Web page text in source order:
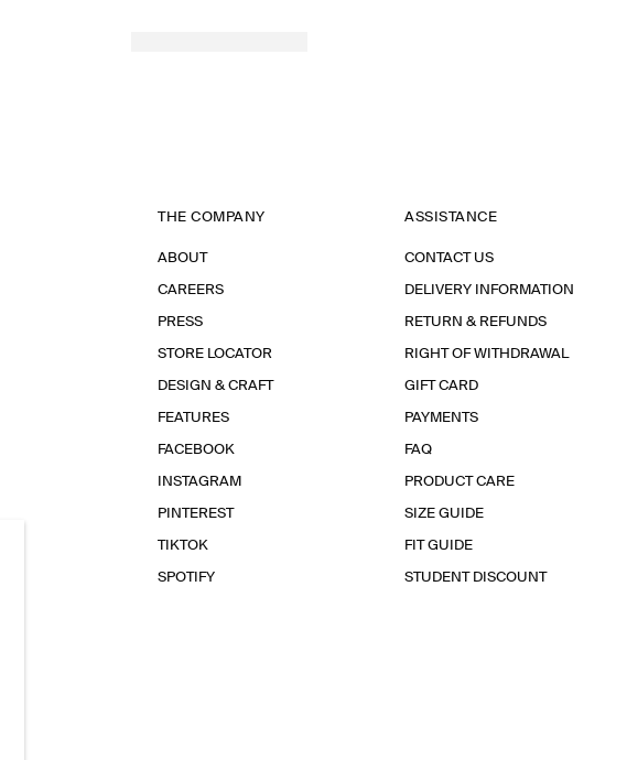
THE COMPANY
ABOUT
CAREERS
PRESS
STORE LOCATOR
DESIGN & CRAFT
FEATURES
FACEBOOK
INSTAGRAM
PINTEREST
TIKTOK
SPOTIFY
ASSISTANCE
CONTACT US
DELIVERY INFORMATION
RETURN & REFUNDS
RIGHT OF WITHDRAWAL
GIFT CARD
PAYMENTS
FAQ
PRODUCT CARE
SIZE GUIDE
FIT GUIDE
STUDENT DISCOUNT